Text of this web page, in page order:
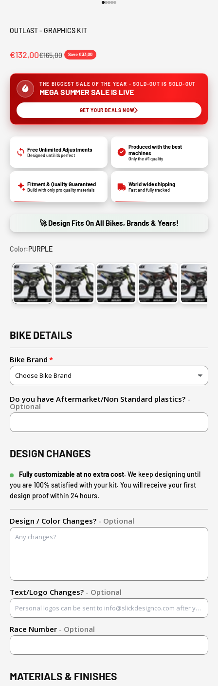
OUTLAST - GRAPHICS KIT
€132,00€165,00 Save €33,00
THE BIGGEST SALE OF THE YEAR - SOLD-OUT IS SOLD-OUT
MEGA SUMMER SALE IS LIVE
GET YOUR DEALS NOW
Free Unlimited Adjustments
Designed until it’s perfect
Produced with the best
machines
Only the #1 quality
Fitment & Quality Guaranteed
Build with only pro quality materials
World wide shipping
Fast and fully tracked
🚀 Design Fits On All Bikes, Brands & Years!
Color:PURPLE
PURPLE FLUO YELLOW (ADD FLUO DOWN BELOW!)
PINK ORANGE RED
BIKE DETAILS
Bike Brand
Do you have Aftermarket/Non Standard plastics? -
Optional
DESIGN CHANGES
Fully customizable at no extra cost. We keep designing until
you are 100% satisfied with your kit. You will receive your first
design proof within 24 hours.
Design / Color Changes? - Optional
Text/Logo Changes? - Optional
Race Number - Optional
MATERIALS & FINISHES